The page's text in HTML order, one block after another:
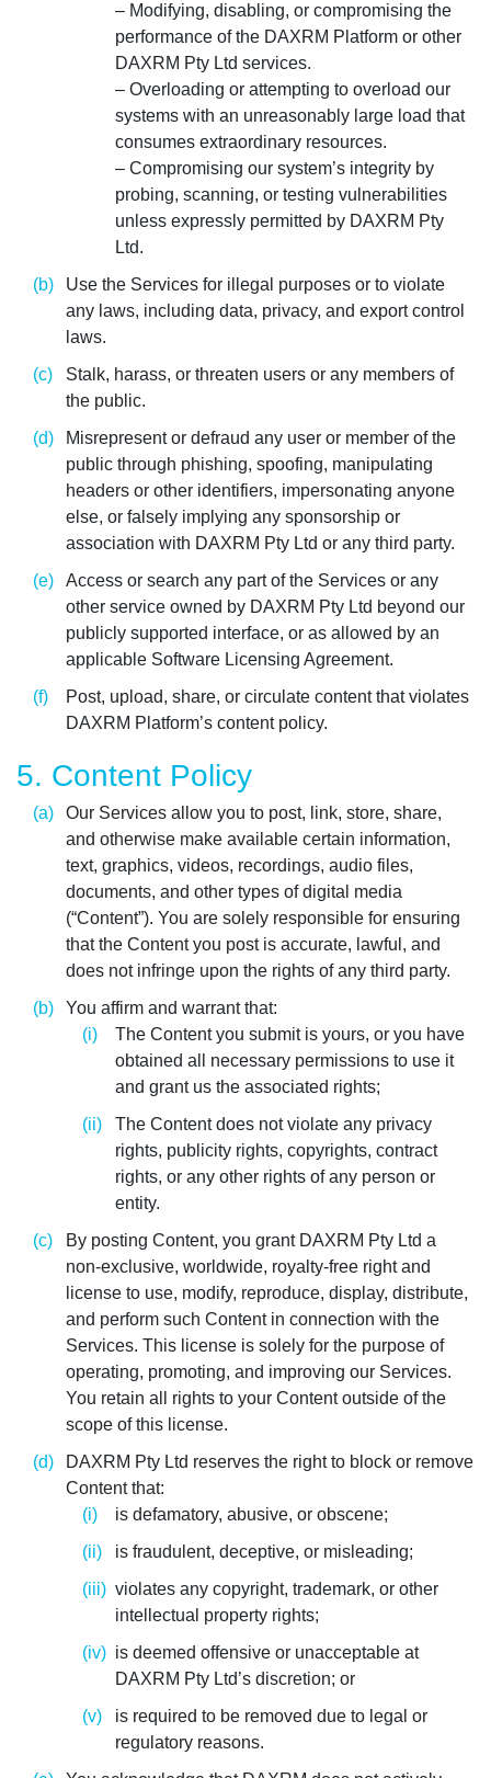
– Modifying, disabling, or compromising the
performance of the DAXRM Platform or other
DAXRM Pty Ltd services.
– Overloading or attempting to overload our
systems with an unreasonably large load that
consumes extraordinary resources.
– Compromising our system’s integrity by
probing, scanning, or testing vulnerabilities
unless expressly permitted by DAXRM Pty
Ltd.
Use the Services for illegal purposes or to violate
any laws, including data, privacy, and export control
laws.
Stalk, harass, or threaten users or any members of
the public.
Misrepresent or defraud any user or member of the
public through phishing, spoofing, manipulating
headers or other identifiers, impersonating anyone
else, or falsely implying any sponsorship or
association with DAXRM Pty Ltd or any third party.
Access or search any part of the Services or any
other service owned by DAXRM Pty Ltd beyond our
publicly supported interface, or as allowed by an
applicable Software Licensing Agreement.
Post, upload, share, or circulate content that violates
DAXRM Platform’s content policy.
5. Content Policy
Our Services allow you to post, link, store, share,
and otherwise make available certain information,
text, graphics, videos, recordings, audio files,
documents, and other types of digital media
(“Content”). You are solely responsible for ensuring
that the Content you post is accurate, lawful, and
does not infringe upon the rights of any third party.
You affirm and warrant that:
The Content you submit is yours, or you have
obtained all necessary permissions to use it
and grant us the associated rights;
The Content does not violate any privacy
rights, publicity rights, copyrights, contract
rights, or any other rights of any person or
entity.
By posting Content, you grant DAXRM Pty Ltd a
non-exclusive, worldwide, royalty-free right and
license to use, modify, reproduce, display, distribute,
and perform such Content in connection with the
Services. This license is solely for the purpose of
operating, promoting, and improving our Services.
You retain all rights to your Content outside of the
scope of this license.
DAXRM Pty Ltd reserves the right to block or remove
Content that:
is defamatory, abusive, or obscene;
is fraudulent, deceptive, or misleading;
violates any copyright, trademark, or other
intellectual property rights;
is deemed offensive or unacceptable at
DAXRM Pty Ltd’s discretion; or
is required to be removed due to legal or
regulatory reasons.